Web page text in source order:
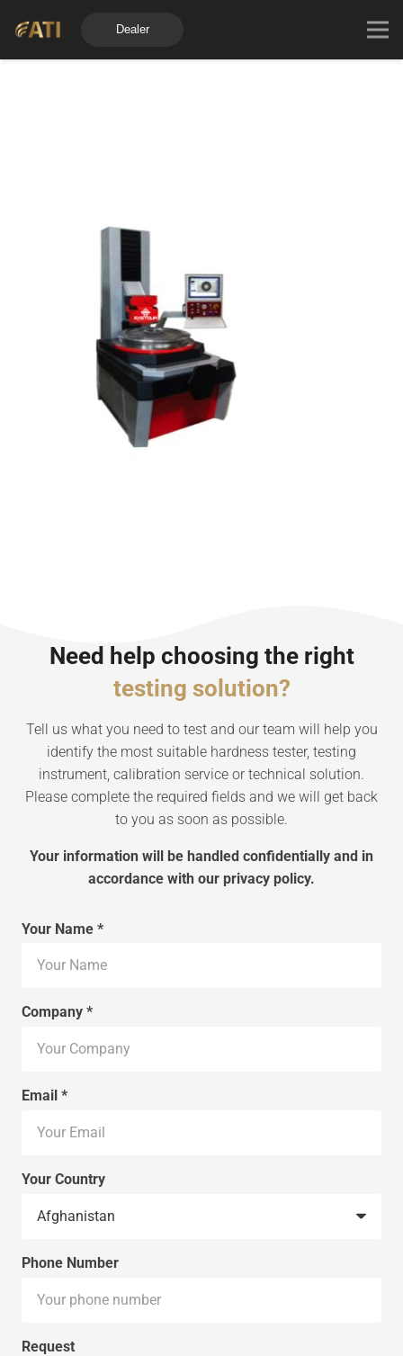
Dealer
Need help choosing the right
testing solution?
Tell us what you need to test and our team will help you
identify the most suitable hardness tester, testing
instrument, calibration service or technical solution.
Please complete the required fields and we will get back
to you as soon as possible.
Your information will be handled confidentially and in
accordance with our privacy policy.
Your Name *
Company *
Email *
Your Country
Phone Number
Request